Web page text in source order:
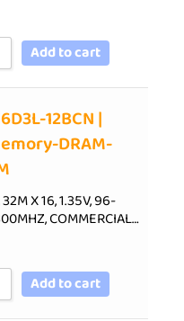
Add to cart
12BCN |
DRAM-
X 16, 1.35V, 96-
COMMERCIAL…
Add to cart